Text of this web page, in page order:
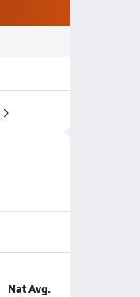
Nat Avg.